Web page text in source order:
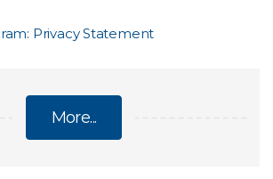
Privacy Statement
More...